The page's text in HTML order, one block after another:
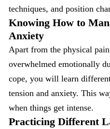
techniques, and position
Knowing How to
Anxiety
Apart from the physical
overwhelmed emotionally
cope, you will learn
tension and anxiety. This
when things get intense.
Practicing Different